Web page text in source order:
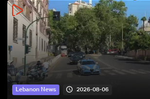
Lebanon News 2026-08-06